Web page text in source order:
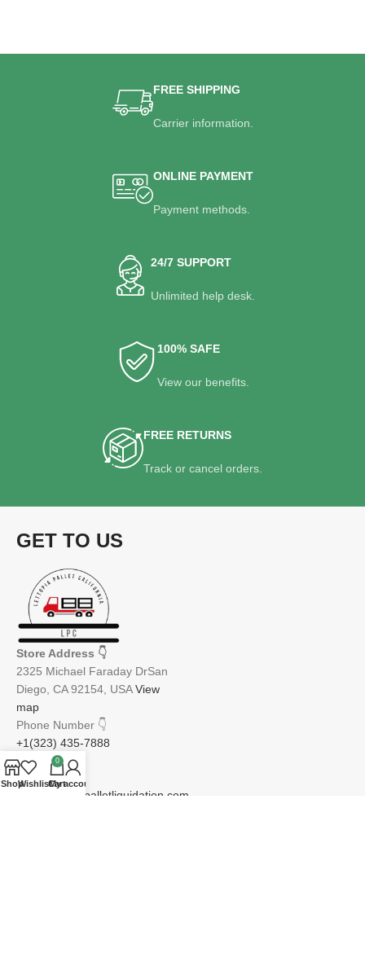
FREE SHIPPING
Carrier information.
ONLINE PAYMENT
Payment methods.
24/7 SUPPORT
Unlimited help desk.
100% SAFE
View our benefits.
FREE RETURNS
Track or cancel orders.
GET TO US
Store Address 👇
2325 Michael Faraday DrSan
Diego, CA 92154, USAView
map
Phone Number 👇
+1(323) 435-7888
Email
👇
info@lettopiapalletliquidation.com
ShopWishlist
0
Cart
My account